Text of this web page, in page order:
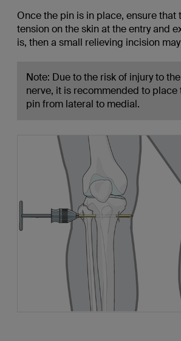
Once the pin is in place, ensure that
tension on the skin at the entry and
is, then a small relieving incision
Note: Due to the risk of injury to
nerve, it is recommended to place
pin from lateral to medial.